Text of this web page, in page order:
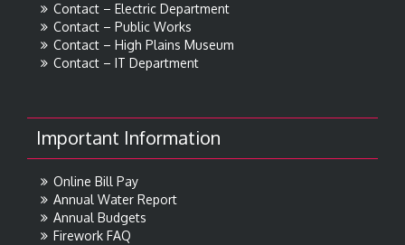
Contact – Electric Department
Contact – Public Works
Contact – High Plains Museum
Contact – IT Department
Important Information
Online Bill Pay
Annual Water Report
Annual Budgets
Firework FAQ